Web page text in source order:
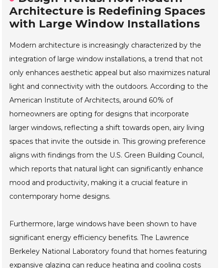
Architecture is Redefining Spaces
with Large Window Installations
Modern architecture is increasingly characterized by the
integration of large window installations, a trend that not
only enhances aesthetic appeal but also maximizes natural
light and connectivity with the outdoors. According to the
American Institute of Architects, around 60% of
homeowners are opting for designs that incorporate
larger windows, reflecting a shift towards open, airy living
spaces that invite the outside in. This growing preference
aligns with findings from the U.S. Green Building Council,
which reports that natural light can significantly enhance
mood and productivity, making it a crucial feature in
contemporary home designs.
Furthermore, large windows have been shown to have
significant energy efficiency benefits. The Lawrence
Berkeley National Laboratory found that homes featuring
expansive glazing can reduce heating and cooling costs